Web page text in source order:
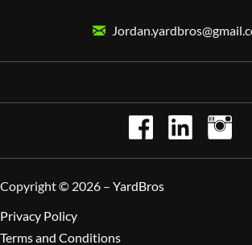
Copyright © 2026 – YardBros
Privacy Policy
Terms and Conditions